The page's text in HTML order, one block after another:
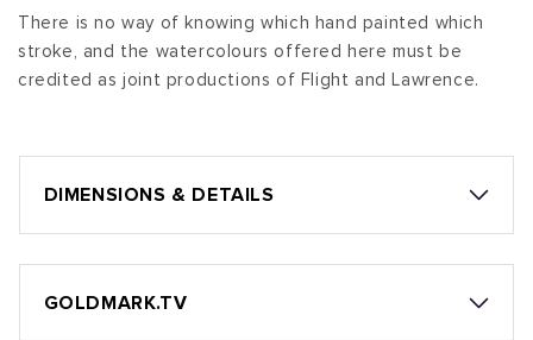
There is no way of knowing which hand painted which
stroke, and the watercolours offered here must be
credited as joint productions of Flight and Lawrence.
DIMENSIONS & DETAILS
GOLDMARK.TV